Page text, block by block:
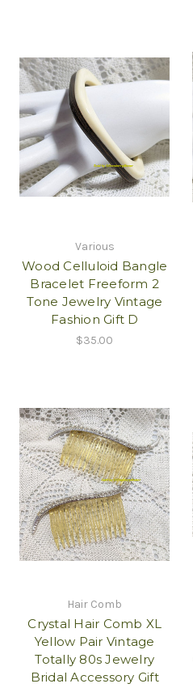
Various
Wood Celluloid Bangle
Bracelet Freeform 2
Tone Jewelry Vintage
Fashion Gift D
$35.00
Hair Comb
Crystal Hair Comb XL
Yellow Pair Vintage
Totally 80s Jewelry
Bridal Accessory Gift